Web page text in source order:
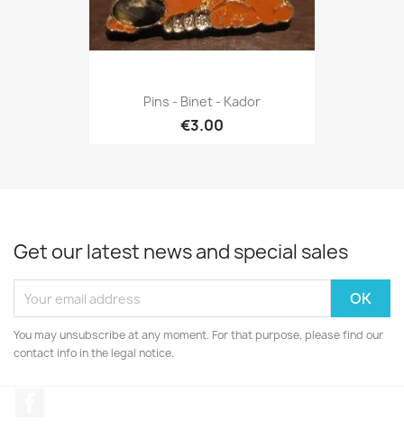
Pins - Binet - Kador
€3.00
Get our latest news and special sales
You may unsubscribe at any moment. For that purpose, please find our
contact info in the legal notice.